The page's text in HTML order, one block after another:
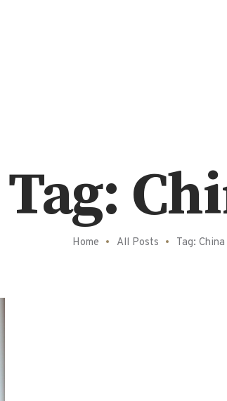
Tag:
Home All Posts Tag: China